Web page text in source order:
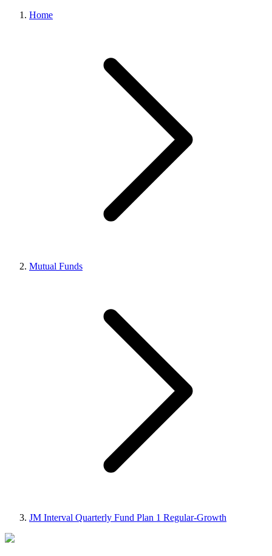
Home
Mutual Funds
JM Interval Quarterly Fund Plan 1 Regular-Growth